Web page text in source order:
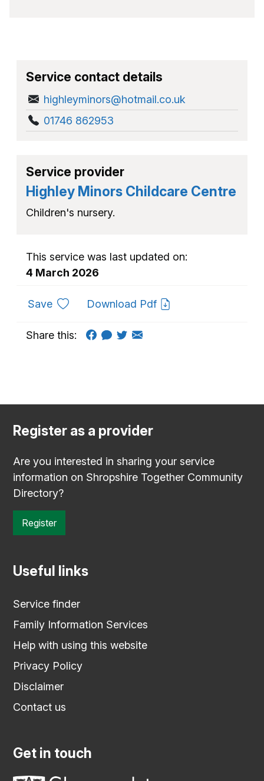
Service contact details
highleyminors@hotmail.co.uk
01746 862953
Service provider
Highley Minors Childcare Centre
Children's nursery.
This service was last updated on:
4 March 2026
Saveto favouritesDownload Pdf
Share this:
Register as a provider
Are you interested in sharing your service
information on Shropshire Together Community
Directory?
Register
Useful links
Service finder
Family Information Services
Help with using this website
Privacy Policy
Disclaimer
Contact us
Get in touch